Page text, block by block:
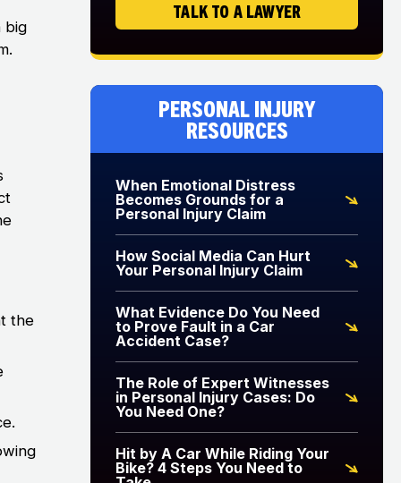
big
the
TALK TO A LAWYER
Personal Injury
Resources
When Emotional Distress
Becomes Grounds for a
Personal Injury Claim
How Social Media Can Hurt
Your Personal Injury Claim
What Evidence Do You Need
to Prove Fault in a Car
Accident Case?
The Role of Expert Witnesses
in Personal Injury Cases: Do
You Need One?
Hit by A Car While Riding Your
Bike? 4 Steps You Need to